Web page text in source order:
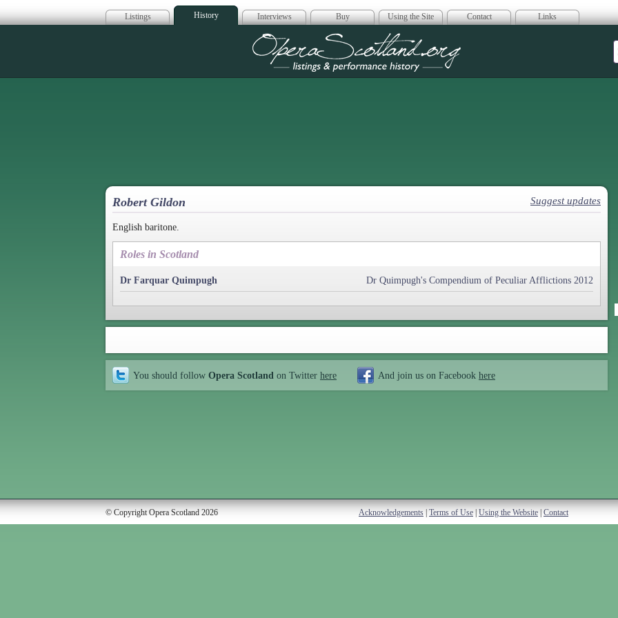
Listings History Interviews Buy Using the Site Contact Links
Opera Scotland
Robert Gildon Suggest updates
English baritone.
Roles in Scotland
Dr Farquar Quimpugh Dr Quimpugh's Compendium of Peculiar Afflictions 2012
You should follow Opera Scotland on Twitter here And join us on Facebook here
© Copyright Opera Scotland 2026 Acknowledgements Terms of Use Using the Website Contact